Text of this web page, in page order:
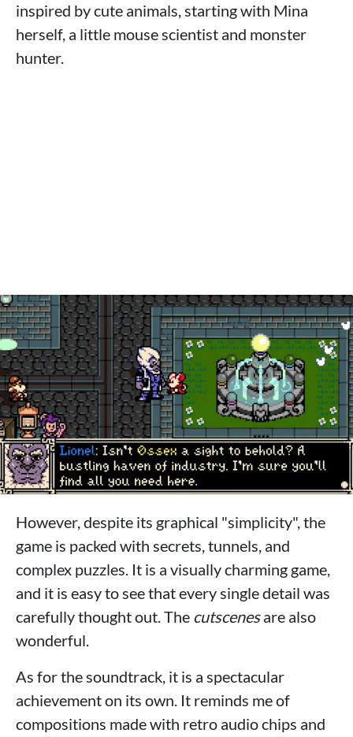
inspired by cute animals, starting with Mina
herself, a little mouse scientist and monster
hunter.
However, despite its graphical "simplicity", the
game is packed with secrets, tunnels, and
complex puzzles. It is a visually charming game,
and it is easy to see that every single detail was
carefully thought out. The cutscenesare also
wonderful.
As for the soundtrack, it is a spectacular
achievement on its own. It reminds me of
compositions made with retro audio chips and